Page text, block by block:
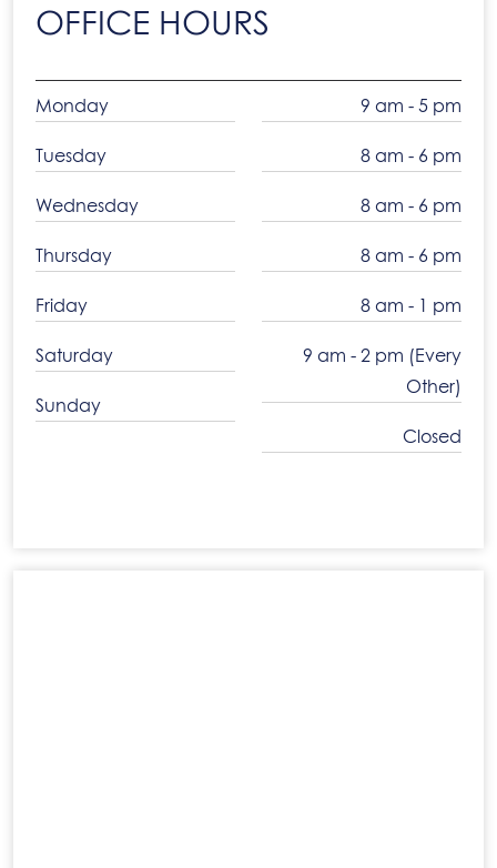
OFFICE HOURS
Monday
Tuesday
Wednesday
Thursday
Friday
Saturday
Sunday
9 am - 5 pm
8 am - 6 pm
8 am - 6 pm
8 am - 6 pm
8 am - 1 pm
9 am - 2 pm (Every
Other)
Closed